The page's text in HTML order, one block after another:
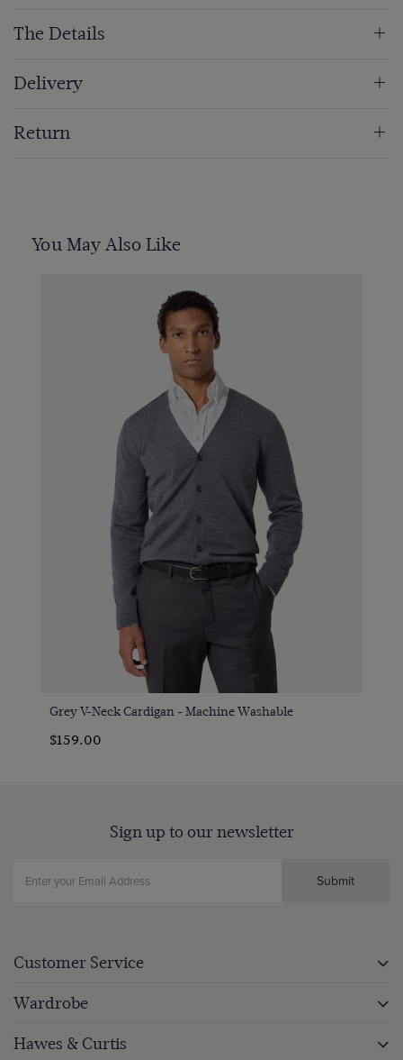
The Details
Delivery
Return
You May Also Like
Grey V-Neck Cardigan - Machine Washable
$159.00
Sign up to our newsletter
Submit
Customer Service
Wardrobe
Hawes & Curtis